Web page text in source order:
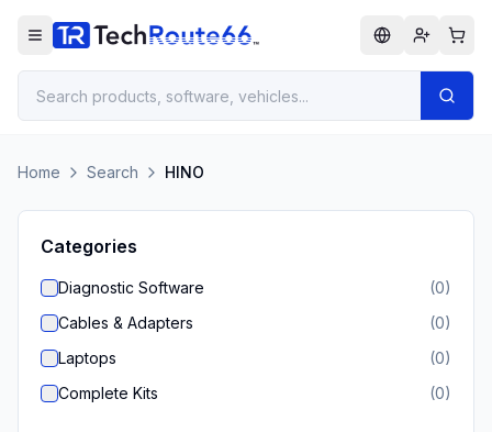
Home Search HINO
Categories
Diagnostic Software (0)
Cables & Adapters
(0)
Laptops
(0)
Complete Kits
(0)